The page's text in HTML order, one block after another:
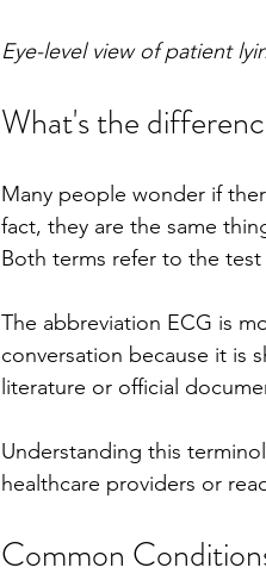
Eye-level view of patient
What's the
Many people wonder if
fact, they are the same
Both terms refer to the
The abbreviation ECG is
conversation because it is
literature or official
Understanding this
healthcare providers or
Common